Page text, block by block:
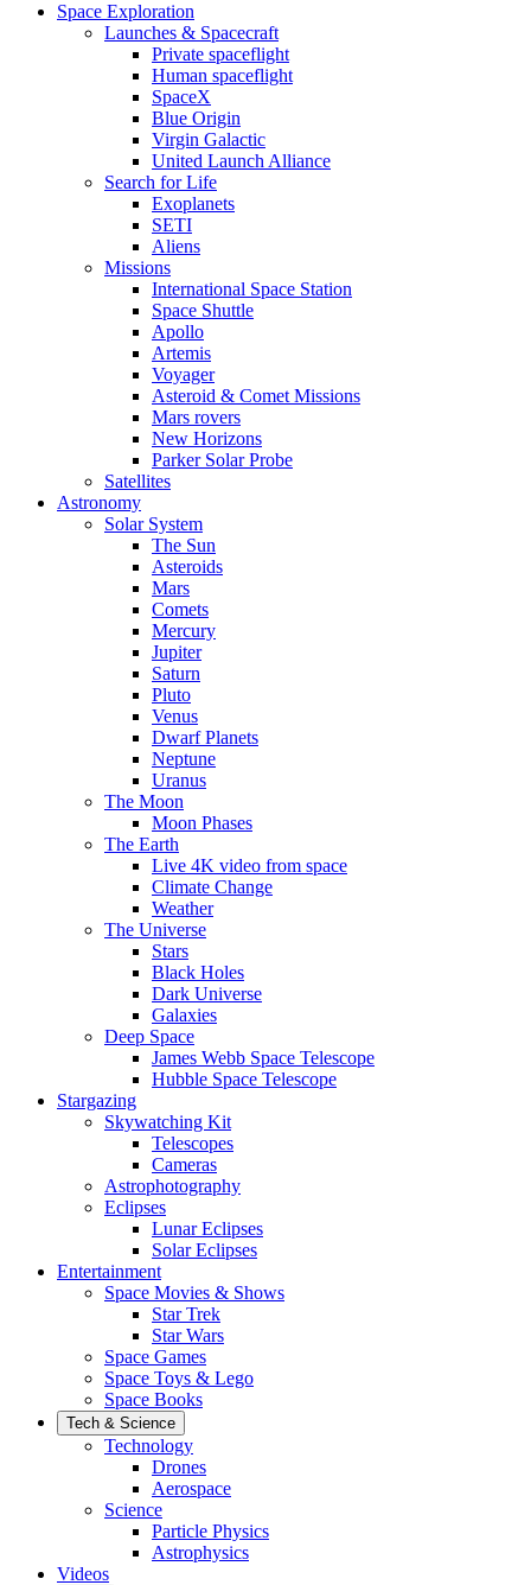
Space Exploration
Launches & Spacecraft
Private spaceflight
Human spaceflight
SpaceX
Blue Origin
Virgin Galactic
United Launch Alliance
Search for Life
Exoplanets
SETI
Aliens
Missions
International Space Station
Space Shuttle
Apollo
Artemis
Voyager
Asteroid & Comet Missions
Mars rovers
New Horizons
Parker Solar Probe
Satellites
Astronomy
Solar System
The Sun
Asteroids
Mars
Comets
Mercury
Jupiter
Saturn
Pluto
Venus
Dwarf Planets
Neptune
Uranus
The Moon
Moon Phases
The Earth
Live 4K video from space
Climate Change
Weather
The Universe
Stars
Black Holes
Dark Universe
Galaxies
Deep Space
James Webb Space Telescope
Hubble Space Telescope
Stargazing
Skywatching Kit
Telescopes
Cameras
Astrophotography
Eclipses
Lunar Eclipses
Solar Eclipses
Entertainment
Space Movies & Shows
Star Trek
Star Wars
Space Games
Space Toys & Lego
Space Books
Tech & Science
Technology
Drones
Aerospace
Science
Particle Physics
Astrophysics
Videos